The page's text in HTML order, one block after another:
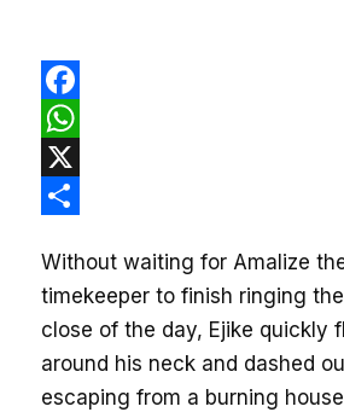
Facebook
WhatsApp
X
Without waiting for Amalize
timekeeper to finish ringing
close of the day, Ejike quickly
around his neck and dashed
escaping from a burning